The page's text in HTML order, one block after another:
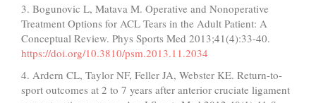
3. Bogunovic L, Matava M. Operative and Nonoperative
Treatment Options for ACL Tears in the Adult Patient: A
Conceptual Review. Phys Sports Med 2013;41(4):33-40.
https://doi.org/10.3810/psm.2013.11.2034
4. Ardern CL, Taylor NF, Feller JA, Webster KE. Return-to-
sport outcomes at 2 to 7 years after anterior cruciate ligament